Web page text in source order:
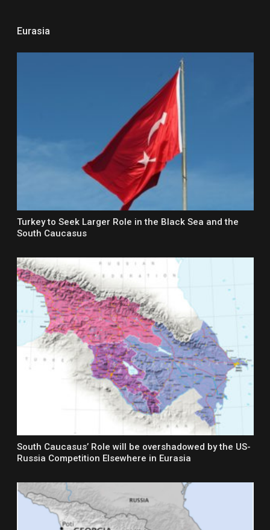
Eurasia
Turkey to Seek Larger Role in the Black Sea and the
South Caucasus
South Caucasus’ Role will be overshadowed by the US-
Russia Competition Elsewhere in Eurasia